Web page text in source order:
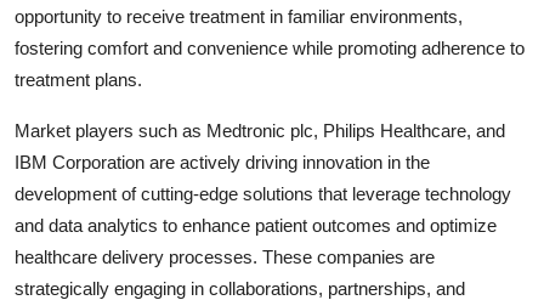
opportunity to receive treatment in familiar environments,
fostering comfort and convenience while promoting adherence to
treatment plans.
Market players such as Medtronic plc, Philips Healthcare, and
IBM Corporation are actively driving innovation in the
development of cutting-edge solutions that leverage technology
and data analytics to enhance patient outcomes and optimize
healthcare delivery processes. These companies are
strategically engaging in collaborations, partnerships, and